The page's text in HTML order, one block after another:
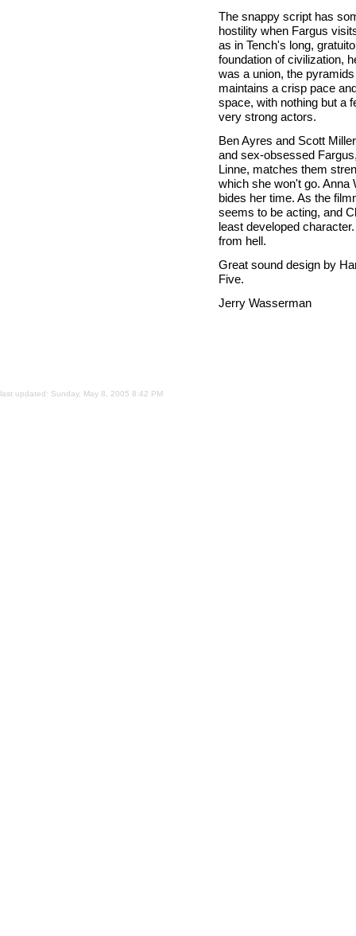
The snappy script has
hostility when Fargus
as in Tench's long,
foundation of civilization,
was a union, the
maintains a crisp pace
space, with nothing but a
very strong actors.
Ben Ayres and Scott
and sex-obsessed
Linne, matches them
which she won't go. Anna
bides her time. As the
seems to be acting, and
least developed
from hell.
Great sound design by
Five.
Jerry Wasserman
last updated: Sunday, May 8, 2005 8:42 PM